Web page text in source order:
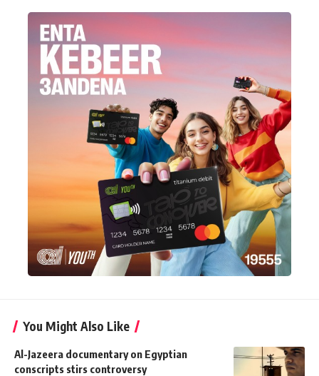
You Might Also Like
Al-Jazeera documentary on Egyptian
conscripts stirs controversy